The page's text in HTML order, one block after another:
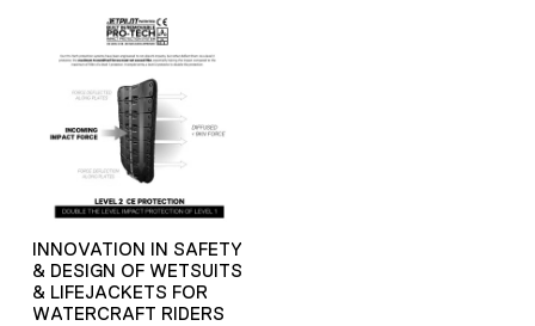
INNOVATION IN SAFETY
& DESIGN OF WETSUITS
& LIFEJACKETS FOR
WATERCRAFT RIDERS